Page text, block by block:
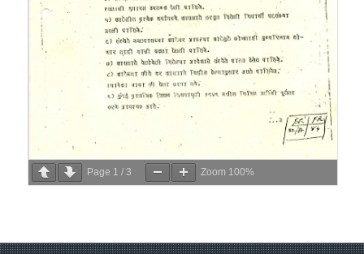
Page 1 / 3 Zoom 100%